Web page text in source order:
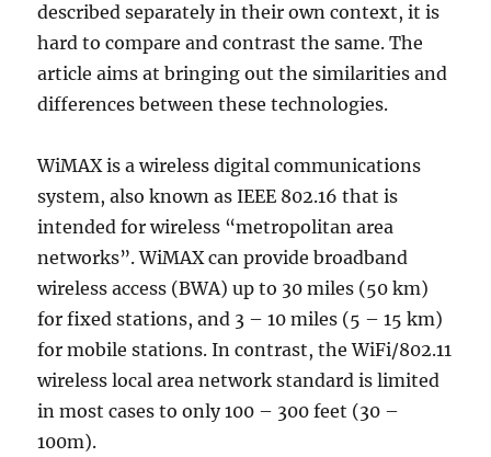
described separately in their own context, it is
hard to compare and contrast the same. The
article aims at bringing out the similarities and
differences between these technologies.
WiMAX is a wireless digital communications
system, also known as IEEE 802.16 that is
intended for wireless “metropolitan area
networks”. WiMAX can provide broadband
wireless access (BWA) up to 30 miles (50 km)
for fixed stations, and 3 – 10 miles (5 – 15 km)
for mobile stations. In contrast, the WiFi/802.11
wireless local area network standard is limited
in most cases to only 100 – 300 feet (30 –
100m).